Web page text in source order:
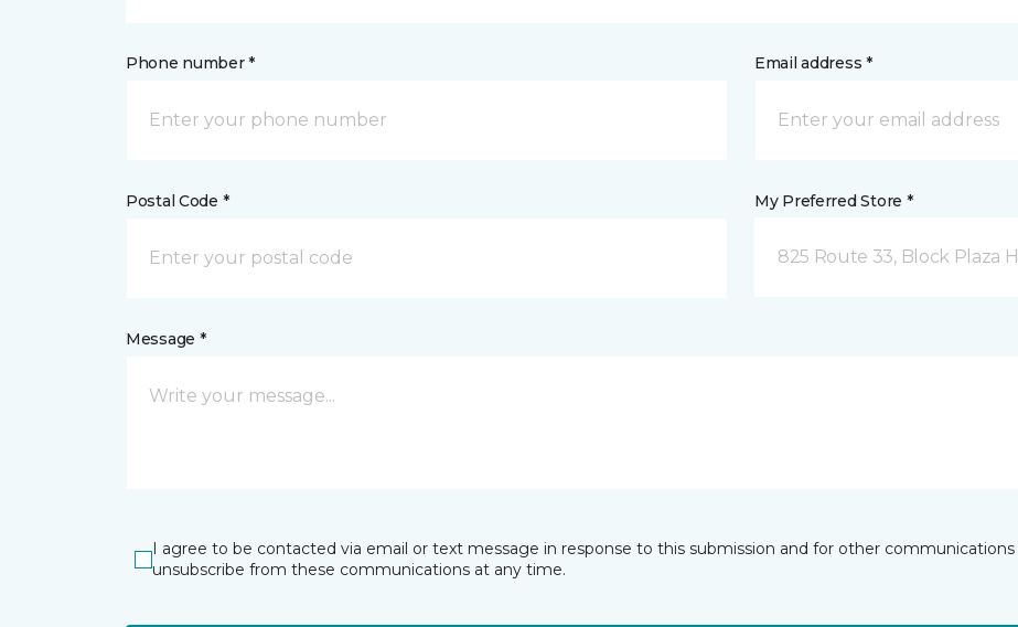
Phone number * Email address *
Postal Code * My Preferred Store *
825 Route 33, Block Plaza
Message *
I agree to be contacted via email or text message in response to this submission and for other
unsubscribe from these communications at any time.